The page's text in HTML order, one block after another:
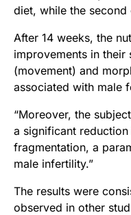
diet, while the
After 14 weeks, the
improvements in
(movement) and
associated with male
“Moreover, the
a significant
fragmentation, a
male infertility.”
The results were
observed in other